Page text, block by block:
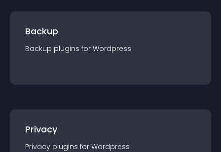
Backup
Backup plugins for Wordpress
Privacy
Privacy plugins for Wordpress